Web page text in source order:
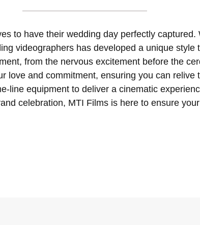
to have their wedding day perfectly
videographers has developed a unique
from the nervous excitement before the
love and commitment, ensuring you can
line equipment to deliver a cinematic
celebration, MTI Films is here to ensure